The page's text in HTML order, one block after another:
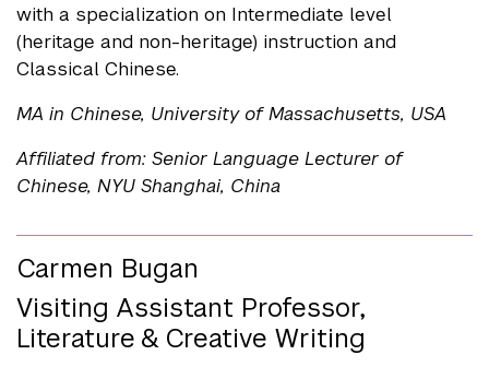
with a specialization on Intermediate level
(heritage and non-heritage) instruction and
Classical Chinese.
MA in Chinese, University of Massachusetts, USA
Affiliated from: Senior Language Lecturer of
Chinese, NYU Shanghai, China
Carmen Bugan
Visiting Assistant Professor,
Literature & Creative Writing